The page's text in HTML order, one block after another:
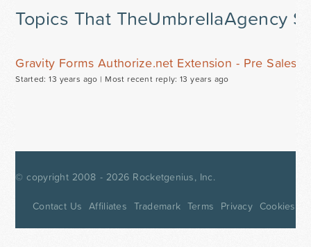
Topics That TheUmbrellaAgency
Gravity Forms Authorize.net Extension - Pre Sales
Started: 13 years ago | Most recent reply: 13 years ago
© copyright 2008 - 2026 Rocketgenius, Inc.
Contact Us Affiliates Trademark Terms Privacy Cookies